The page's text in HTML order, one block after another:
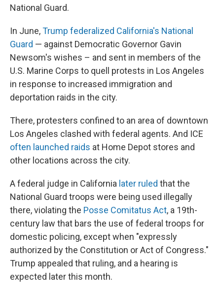
National Guard.
In June,Trump federalized California's National
Guard — against Democratic Governor Gavin
Newsom's wishes – and sent in members of the
U.S. Marine Corps to quell protests in Los Angeles
in response to increased immigration and
deportation raids in the city.
There, protesters confined to an area of downtown
Los Angeles clashed with federal agents. And ICE
often launched raids at Home Depot stores and
other locations across the city.
A federal judge in California later ruled that the
National Guard troops were being used illegally
there, violating the Posse Comitatus Act, a 19th-
century law that bars the use of federal troops for
domestic policing, except when "expressly
authorized by the Constitution or Act of Congress."
Trump appealed that ruling, and a hearing is
expected later this month.